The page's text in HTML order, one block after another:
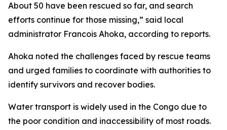
About 50 have been rescued so far, and search
efforts continue for those missing,” said local
administrator Francois Ahoka, according to reports.
Ahoka noted the challenges faced by rescue teams
and urged families to coordinate with authorities to
identify survivors and recover bodies.
Water transport is widely used in the Congo due to
the poor condition and inaccessibility of most roads.